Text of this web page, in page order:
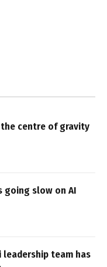
the centre of gravity
going slow on AI
leadership team has